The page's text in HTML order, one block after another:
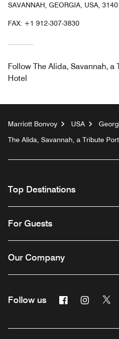
SAVANNAH, GEORGIA, USA,
FAX: +1 912-307-3830
Follow The Alida, Savannah, a
Hotel
Marriott Bonvoy USA
The Alida, Savannah, a Tribute
Top Destinations
For Guests
Our Company
Follow us Facebook